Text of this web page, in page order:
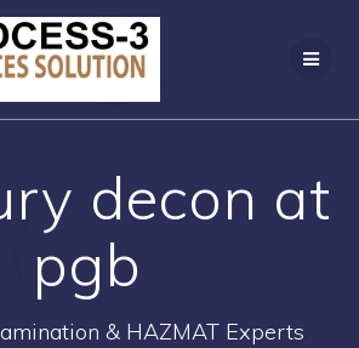
Skip
to
content
decon at
pgb
& HAZMAT Experts